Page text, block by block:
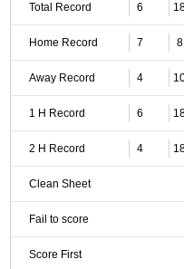
Total Record 6
Home Record 7 8
Away Record 4
1 H Record 6
2 H Record 4
Clean Sheet
Fail to score
Score First